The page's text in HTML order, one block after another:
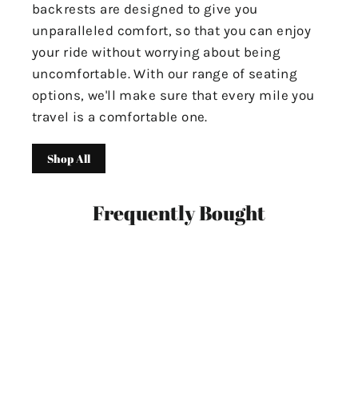
backrests are designed to give you
unparalleled comfort, so that you can enjoy
your ride without worrying about being
uncomfortable. With our range of seating
options, we'll make sure that every mile you
travel is a comfortable one.
Shop All
Frequently Bought